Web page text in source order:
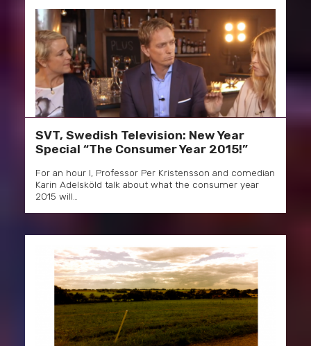
SVT, Swedish Television: New Year
Special “The Consumer Year 2015!”
For an hour I, Professor Per Kristensson and comedian
Karin Adelsköld talk about what the consumer year
2015 will…